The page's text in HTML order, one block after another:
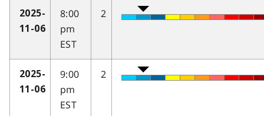
2025-
11-06
8:00
pm
EST
2
2025-
11-06
9:00
pm
EST
2